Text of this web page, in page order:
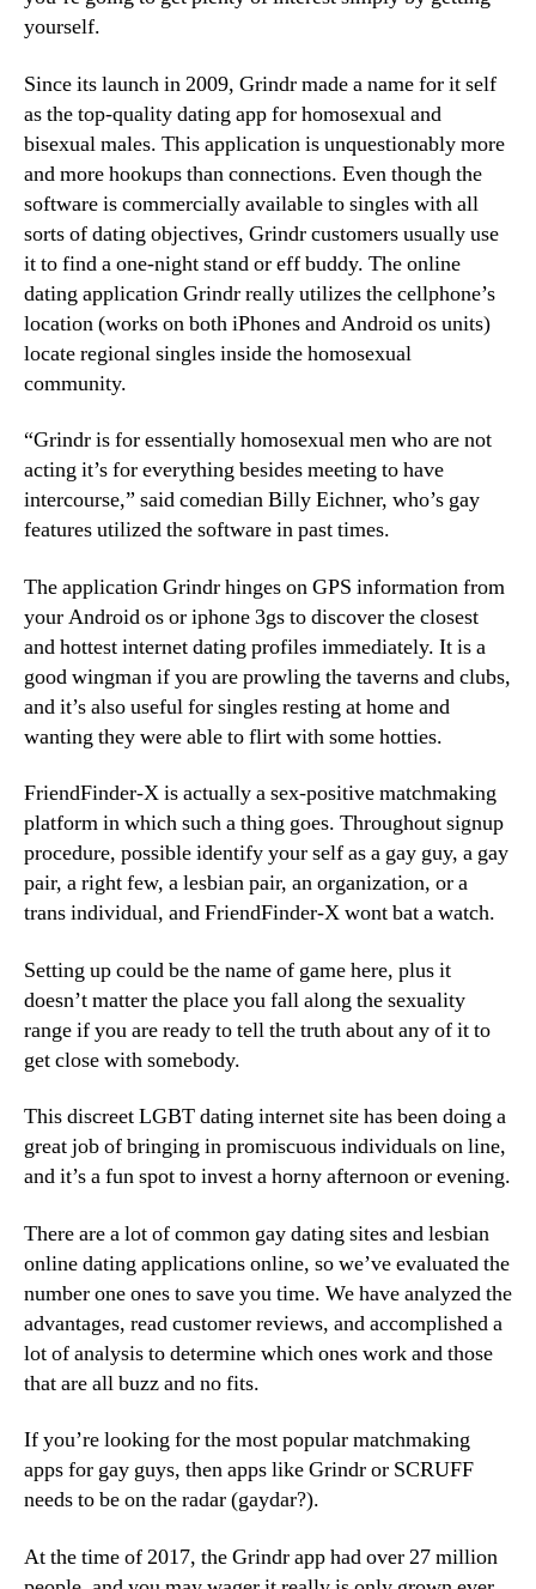
yourself.
Since its launch in 2009, Grindr made a name for it self
as the top-quality dating app for homosexual and
bisexual males. This application is unquestionably more
and more hookups than connections. Even though the
software is commercially available to singles with all
sorts of dating objectives, Grindr customers usually use
it to find a one-night stand or eff buddy. The online
dating application Grindr really utilizes the cellphone’s
location (works on both iPhones and Android os units)
locate regional singles inside the homosexual
community.
“Grindr is for essentially homosexual men who are not
acting it’s for everything besides meeting to have
intercourse,” said comedian Billy Eichner, who’s gay
features utilized the software in past times.
The application Grindr hinges on GPS information from
your Android os or iphone 3gs to discover the closest
and hottest internet dating profiles immediately. It is a
good wingman if you are prowling the taverns and clubs,
and it’s also useful for singles resting at home and
wanting they were able to flirt with some hotties.
FriendFinder-X is actually a sex-positive matchmaking
platform in which such a thing goes. Throughout signup
procedure, possible identify your self as a gay guy, a gay
pair, a right few, a lesbian pair, an organization, or a
trans individual, and FriendFinder-X wont bat a watch.
Setting up could be the name of game here, plus it
doesn’t matter the place you fall along the sexuality
range if you are ready to tell the truth about any of it to
get close with somebody.
This discreet LGBT dating internet site has been doing a
great job of bringing in promiscuous individuals on line,
and it’s a fun spot to invest a horny afternoon or evening.
There are a lot of common gay dating sites and lesbian
online dating applications online, so we’ve evaluated the
number one ones to save you time. We have analyzed the
advantages, read customer reviews, and accomplished a
lot of analysis to determine which ones work and those
that are all buzz and no fits.
If you’re looking for the most popular matchmaking
apps for gay guys, then apps like Grindr or SCRUFF
needs to be on the radar (gaydar?).
At the time of 2017, the Grindr app had over 27 million